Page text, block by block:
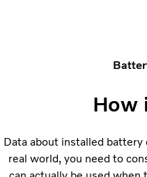
How
Data about installed battery
real world, you need to